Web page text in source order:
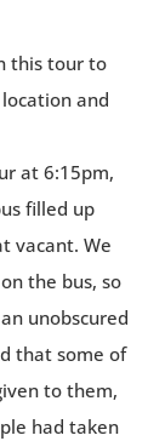
this tour to
and
at 6:15pm,
filled up
vacant. We
the bus, so
unobscured
that some of
to them,
had taken